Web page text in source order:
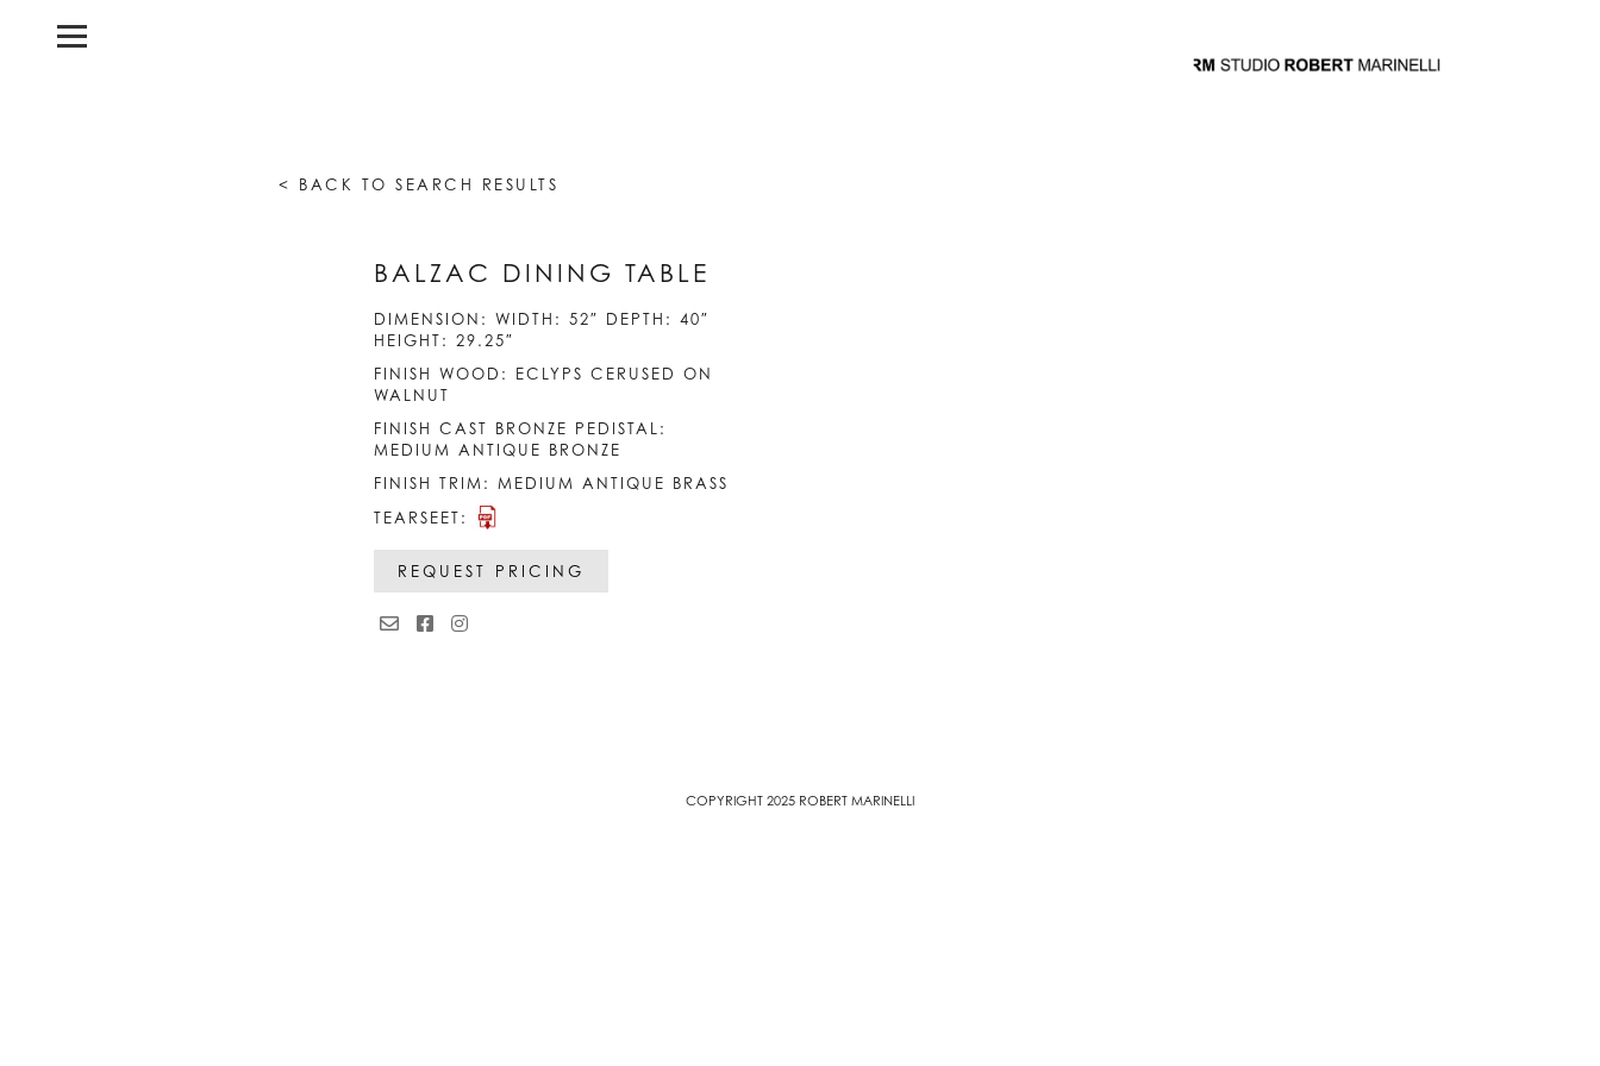
< BACK TO SEARCH RESULTS
BALZAC DINING TABLE
DIMENSION: WIDTH: 52″ DEPTH: 40″
HEIGHT: 29.25″
FINISH WOOD: ECLYPS CERUSED ON
WALNUT
FINISH CAST BRONZE PEDISTAL:
MEDIUM ANTIQUE BRONZE
FINISH TRIM: MEDIUM ANTIQUE BRASS
TEARSEET:
REQUEST PRICING
COPYRIGHT 2025 ROBERT MARINELLI